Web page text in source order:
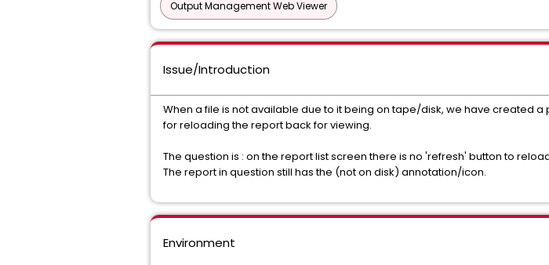
Output Management Web Viewer
Issue/Introduction
When a file is not available due to it being on tape/disk, we have created
for reloading the report back for viewing.
The question is : on the report list screen there is no 'refresh' button to
The report in question still has the (not on disk) annotation/icon.
Environment